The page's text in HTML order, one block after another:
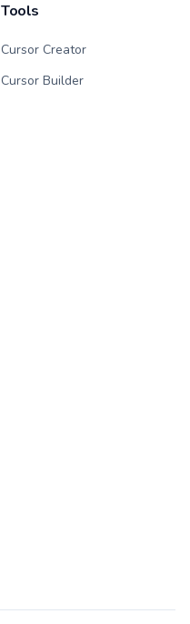
Tools
Cursor Creator
Cursor Builder